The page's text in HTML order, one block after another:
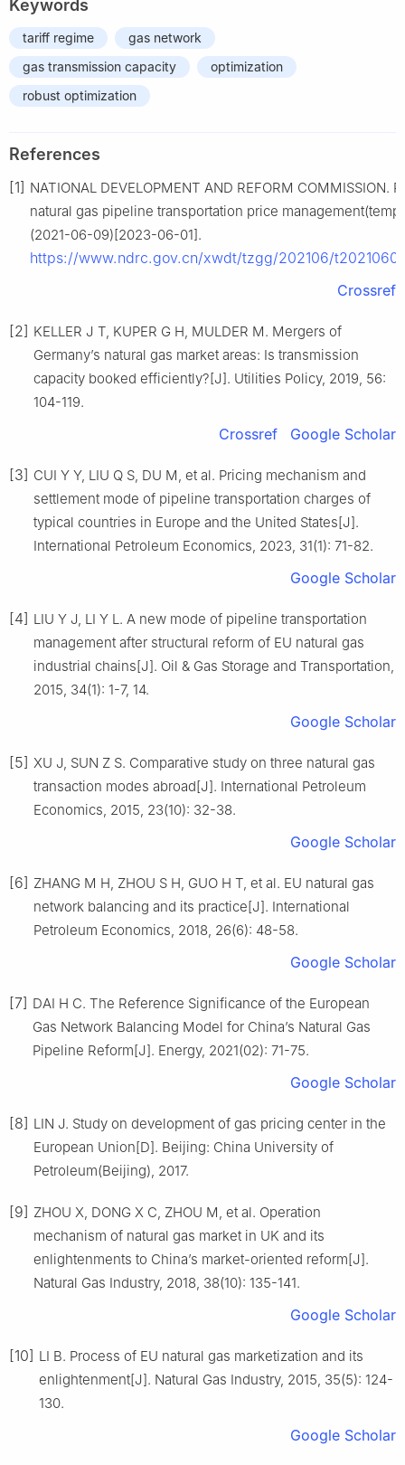
Keywords
tariff regime
gas network
gas transmission capacity
optimization
robust optimization
References
[1] NATIONAL DEVELOPMENT AND REFORM COMMISSION.
natural gas pipeline transportation price
(2021-06-09)[2023-06-01].
https://www.ndrc.gov.cn/xwdt/tzgg/202106/
Crossref
[2] KELLER J T, KUPER G H, MULDER M. Mergers of
Germany’s natural gas market areas: Is transmission
capacity booked efficiently?[J]. Utilities Policy, 2019, 56:
104-119.
Crossref Google Scholar
[3] CUI Y Y, LIU Q S, DU M, et al. Pricing mechanism and
settlement mode of pipeline transportation charges of
typical countries in Europe and the United States[J].
International Petroleum Economics, 2023, 31(1): 71-82.
Google Scholar
[4] LIU Y J, LI Y L. A new mode of pipeline transportation
management after structural reform of EU natural gas
industrial chains[J]. Oil & Gas Storage and Transportation,
2015, 34(1): 1-7, 14.
Google Scholar
[5] XU J, SUN Z S. Comparative study on three natural gas
transaction modes abroad[J]. International Petroleum
Economics, 2015, 23(10): 32-38.
Google Scholar
[6] ZHANG M H, ZHOU S H, GUO H T, et al. EU natural gas
network balancing and its practice[J]. International
Petroleum Economics, 2018, 26(6): 48-58.
Google Scholar
[7] DAI H C. The Reference Significance of the European
Gas Network Balancing Model for China’s Natural Gas
Pipeline Reform[J]. Energy, 2021(02): 71-75.
Google Scholar
[8] LIN J. Study on development of gas pricing center in the
European Union[D]. Beijing: China University of
Petroleum(Beijing), 2017.
[9] ZHOU X, DONG X C, ZHOU M, et al. Operation
mechanism of natural gas market in UK and its
enlightenments to China’s market-oriented reform[J].
Natural Gas Industry, 2018, 38(10): 135-141.
Google Scholar
[10] LI B. Process of EU natural gas marketization and its
enlightenment[J]. Natural Gas Industry, 2015, 35(5): 124-
130.
Google Scholar